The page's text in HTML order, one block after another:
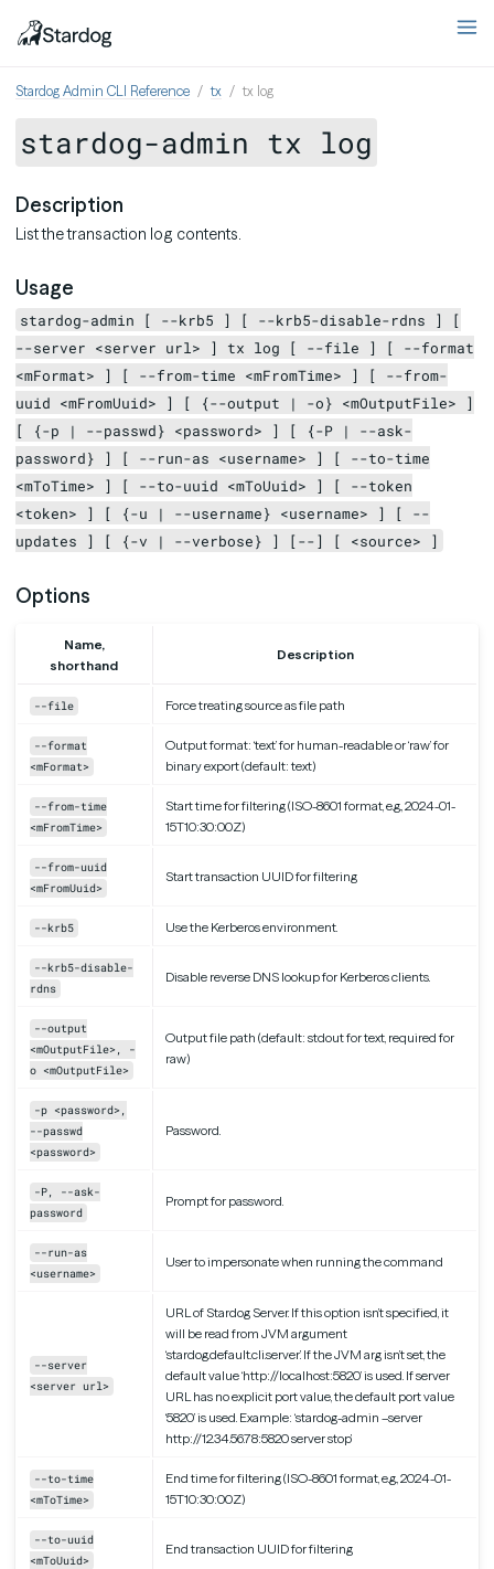
Stardog Admin CLI Reference tx tx log
stardog-admin tx log
Description
List the transaction log contents.
Usage
stardog-admin [ --krb5 ] [ --krb5-disable-rdns ] [
--server <server url> ] tx log [ --file ] [ --format
<mFormat> ] [ --from-time <mFromTime> ] [ --from-
uuid <mFromUuid> ] [ {--output | -o} <mOutputFile> ]
[ {-p | --passwd} <password> ] [ {-P | --ask-
password} ] [ --run-as <username> ] [ --to-time
<mToTime> ] [ --to-uuid <mToUuid> ] [ --token
<token> ] [ {-u | --username} <username> ] [ --
updates ] [ {-v | --verbose} ] [--] [ <source> ]
Options
Name,
shorthand
Description
--file Force treating source as file path
--format
<mFormat>
Output format: ‘text’ for human-readable or ‘raw’ for
binary export (default: text)
--from-time
<mFromTime>
Start time for filtering (ISO-8601 format, e.g., 2024-01-
15T10:30:00Z)
--from-uuid
<mFromUuid>
Start transaction UUID for filtering
--krb5 Use the Kerberos environment.
--krb5-disable-
rdns
Disable reverse DNS lookup for Kerberos clients.
--output
<mOutputFile>, -
o <mOutputFile>
Output file path (default: stdout for text, required for
raw)
-p <password>,
--passwd
<password>
Password.
-P, --ask-
password
Prompt for password.
--run-as
<username>
User to impersonate when running the command
--server
<server url>
URL of Stardog Server. If this option isn’t specified, it
will be read from JVM argument
‘stardog.default.cli.server’. If the JVM arg isn’t set, the
default value ‘http://localhost:5820’ is used. If server
URL has no explicit port value, the default port value
‘5820’ is used. Example: ‘stardog-admin –server
http://12.34.56.78:5820 server stop’
--to-time
<mToTime>
End time for filtering (ISO-8601 format, e.g., 2024-01-
15T10:30:00Z)
--to-uuid
<mToUuid>
End transaction UUID for filtering